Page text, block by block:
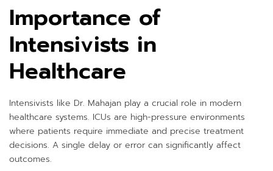
Importance of
Intensivists in
Healthcare
Intensivists like Dr. Mahajan play a crucial role in modern
healthcare systems. ICUs are high-pressure environments
where patients require immediate and precise treatment
decisions. A single delay or error can significantly affect
outcomes.